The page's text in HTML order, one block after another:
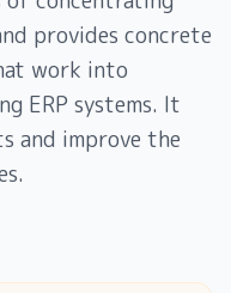
provides concrete
work into
ERP systems. It
and improve the